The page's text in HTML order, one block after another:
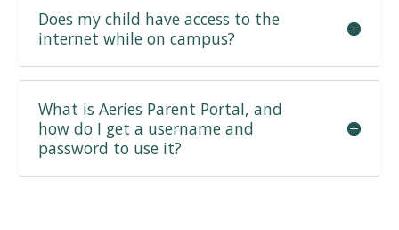
Does my child have access to the
internet while on campus?
What is Aeries Parent Portal, and
how do I get a username and
password to use it?